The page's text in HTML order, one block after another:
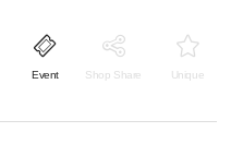
Event Shop Share Unique